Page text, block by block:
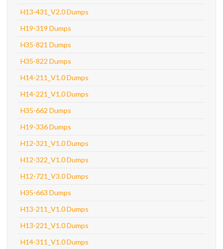
H13-431_V2.0 Dumps
H19-319 Dumps
H35-821 Dumps
H35-822 Dumps
H14-211_V1.0 Dumps
H14-221_V1.0 Dumps
H35-662 Dumps
H19-336 Dumps
H12-321_V1.0 Dumps
H12-322_V1.0 Dumps
H12-721_V3.0 Dumps
H35-663 Dumps
H13-211_V1.0 Dumps
H13-221_V1.0 Dumps
H14-311_V1.0 Dumps